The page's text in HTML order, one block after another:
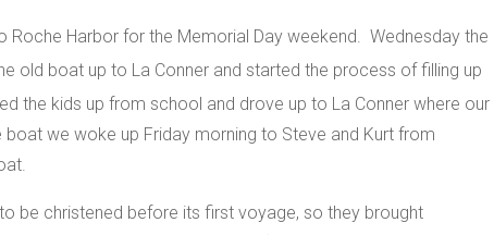
Harbor for the Memorial Day weekend. Wednesday the
old boat up to La Conner and started the process of filling up
the kids up from school and drove up to La Conner where our
we woke up Friday morning to Steve and Kurt from
be christened before its first voyage, so they brought